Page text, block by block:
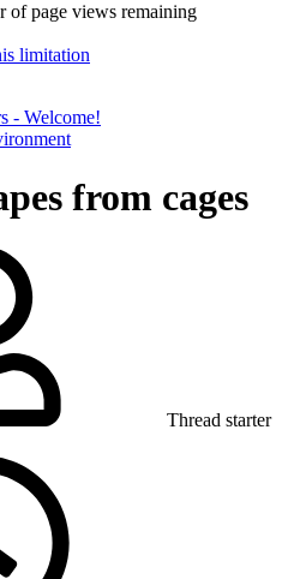
of page views remaining
limitation
- Welcome!
from cages
Thread starter